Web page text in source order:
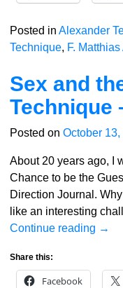
Posted in Alexander
Technique, F.
Sex and
Technique
Posted on October 13,
About 20 years ago, I
Chance to be the
Direction Journal.
like an interesting
Continue reading →
Share this:
Facebook